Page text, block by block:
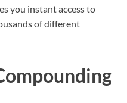
you instant access to
of different